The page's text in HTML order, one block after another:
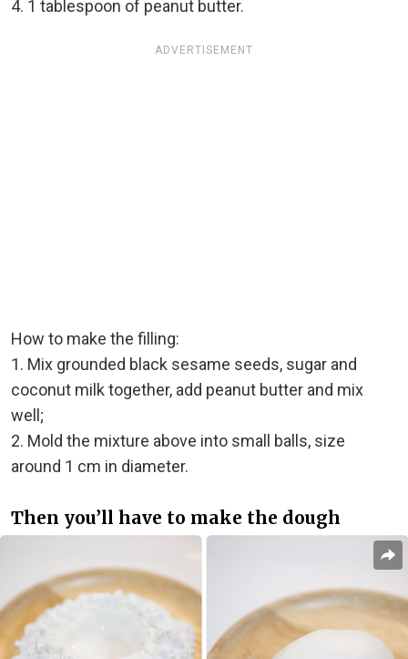
4. 1 tablespoon of peanut butter.
ADVERTISEMENT
How to make the filling:
1. Mix grounded black sesame seeds, sugar and
coconut milk together, add peanut butter and mix
well;
2. Mold the mixture above into small balls, size
around 1 cm in diameter.
Then you’ll have to make the dough